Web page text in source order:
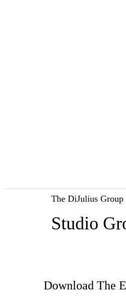
The DiJulius Group
Studio
Download The